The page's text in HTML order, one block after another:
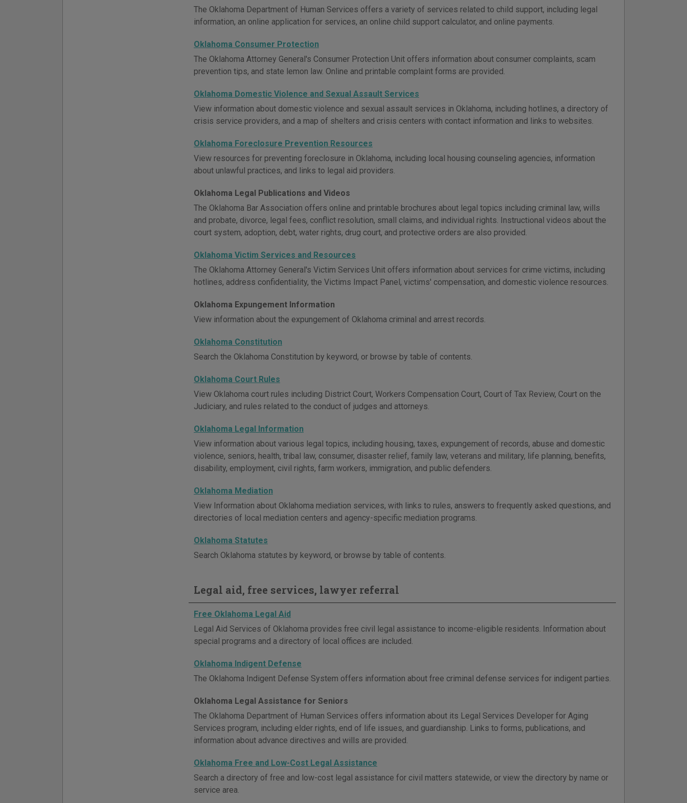
The Oklahoma Department of Human Services offers a variety of services related to child support, including legal
information, an online application for services, an online child support calculator, and online payments.
Oklahoma Consumer Protection
The Oklahoma Attorney General's Consumer Protection Unit offers information about consumer complaints, scam
prevention tips, and state lemon law. Online and printable complaint forms are provided.
Oklahoma Domestic Violence and Sexual Assault Services
View information about domestic violence and sexual assault services in Oklahoma, including hotlines, a directory of
crisis service providers, and a map of shelters and crisis centers with contact information and links to websites.
Oklahoma Foreclosure Prevention Resources
View resources for preventing foreclosure in Oklahoma, including local housing counseling agencies, information
about unlawful practices, and links to legal aid providers.
Oklahoma Legal Publications and Videos
The Oklahoma Bar Association offers online and printable brochures about legal topics including criminal law, wills
and probate, divorce, legal fees, conflict resolution, small claims, and individual rights. Instructional videos about the
court system, adoption, debt, water rights, drug court, and protective orders are also provided.
Oklahoma Victim Services and Resources
The Oklahoma Attorney General's Victim Services Unit offers information about services for crime victims, including
hotlines, address confidentiality, the Victims Impact Panel, victims' compensation, and domestic violence resources.
Oklahoma Expungement Information
View information about the expungement of Oklahoma criminal and arrest records.
Oklahoma Constitution
Search the Oklahoma Constitution by keyword, or browse by table of contents.
Oklahoma Court Rules
View Oklahoma court rules including District Court, Workers Compensation Court, Court of Tax Review, Court on the
Judiciary, and rules related to the conduct of judges and attorneys.
Oklahoma Legal Information
View information about various legal topics, including housing, taxes, expungement of records, abuse and domestic
violence, seniors, health, tribal law, consumer, disaster relief, family law, veterans and military, life planning, benefits,
disability, employment, civil rights, farm workers, immigration, and public defenders.
Oklahoma Mediation
View Information about Oklahoma mediation services, with links to rules, answers to frequently asked questions, and
directories of local mediation centers and agency-specific mediation programs.
Oklahoma Statutes
Search Oklahoma statutes by keyword, or browse by table of contents.
Legal aid, free services, lawyer referral
Free Oklahoma Legal Aid
Legal Aid Services of Oklahoma provides free civil legal assistance to income-eligible residents. Information about
special programs and a directory of local offices are included.
Oklahoma Indigent Defense
The Oklahoma Indigent Defense System offers information about free criminal defense services for indigent parties.
Oklahoma Legal Assistance for Seniors
The Oklahoma Department of Human Services offers information about its Legal Services Developer for Aging
Services program, including elder rights, end of life issues, and guardianship. Links to forms, publications, and
information about advance directives and wills are provided.
Oklahoma Free and Low-Cost Legal Assistance
Search a directory of free and low-cost legal assistance for civil matters statewide, or view the directory by name or
service area.